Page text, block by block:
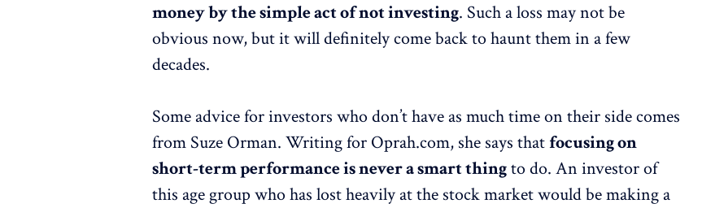
money by the simple act of not investing. Such a loss may not be
obvious now, but it will definitely come back to haunt them in a few
decades.
Some advice for investors who don’t have as much time on their side comes
from Suze Orman. Writing for Oprah.com, she says thatfocusing on
short-term performance is never a smart thingto do. An investor of
this age group who has lost heavily at the stock market would be making a